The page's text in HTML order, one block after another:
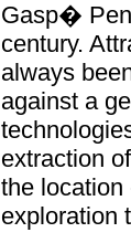
Gasp�
century.
always
against a
extraction
the location
exploration